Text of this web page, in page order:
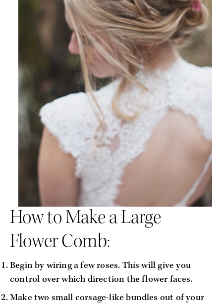
How to Make a Large
Flower Comb:
Begin by wiring a few roses. This will give you
control over which direction the flower faces.
Make two small corsage-like bundles out of your